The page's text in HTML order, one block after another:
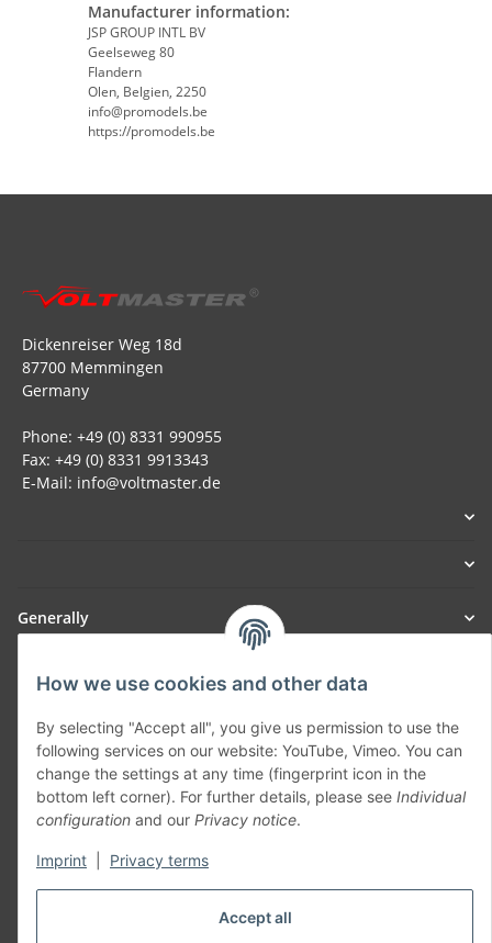
Accept all
How we use cookies and other data
By selecting "Accept all", you give us permission to use the
following services on our website: YouTube, Vimeo. You can
change the settings at any time (fingerprint icon in the
bottom left corner). For further details, please see Individual
configuration and our Privacy notice.
Imprint Privacy terms
Manufacturer information:
JSP GROUP INTL BV
Geelseweg 80
Flandern
Olen, Belgien, 2250
info@promodels.be
https://promodels.be
Dickenreiser Weg 18d
87700 Memmingen
Germany
Phone: +49 (0) 8331 990955
Fax: +49 (0) 8331 9913343
E-Mail: info@voltmaster.de
Generally
Part of our network:
SmoliTec - Safety. Simplified. Worldwide. ( B2B Shop )
Withdraw contract
shipping fees